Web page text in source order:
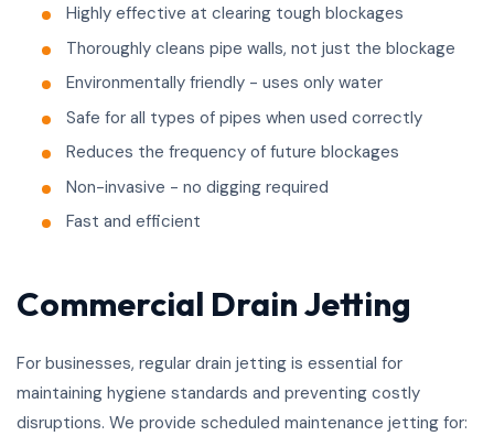
Highly effective at clearing tough blockages
Thoroughly cleans pipe walls, not just the blockage
Environmentally friendly - uses only water
Safe for all types of pipes when used correctly
Reduces the frequency of future blockages
Non-invasive - no digging required
Fast and efficient
Commercial Drain Jetting
For businesses, regular drain jetting is essential for
maintaining hygiene standards and preventing costly
disruptions. We provide scheduled maintenance jetting for: